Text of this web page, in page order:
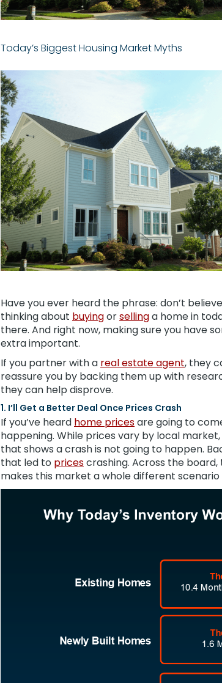
Today’s Biggest Housing Market Myths
Have you ever heard the phrase: don’t
thinking about buyingorsellinga home in
there. And right now, making sure you have
extra important.
If you partner with a real estate agent, they
reassure you by backing them up with
they can help disprove.
1. I’ll Get a Better Deal Once Prices Crash
If you’ve heard home pricesare going to
happening. While prices vary by local
that shows a crash is not going to happen.
that led to pricescrashing. Across the board,
makes this market a whole different scenario